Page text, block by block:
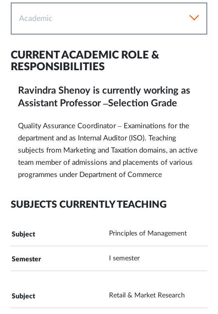
Academic
CURRENT ACADEMIC ROLE &
RESPONSIBILITIES
Ravindra Shenoy is currently working as
Assistant Professor –Selection Grade
Quality Assurance Coordinator – Examinations for the
department and as Internal Auditor (ISO). Teaching
subjects from Marketing and Taxation domains, an active
team member of admissions and placements of various
programmes under Department of Commerce
SUBJECTS CURRENTLY TEACHING
Principles of Management
I semester
Retail & Market Research